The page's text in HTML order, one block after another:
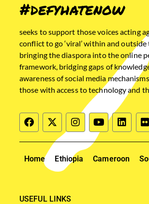
#defyhatenow
seeks to support those voices acting
conflict to go ‘viral’ within and
bringing the diaspora into the online
framework, bridging gaps of
awareness of social media
those with access to technology and
Home Ethiopia Cameroon
USEFUL LINKS